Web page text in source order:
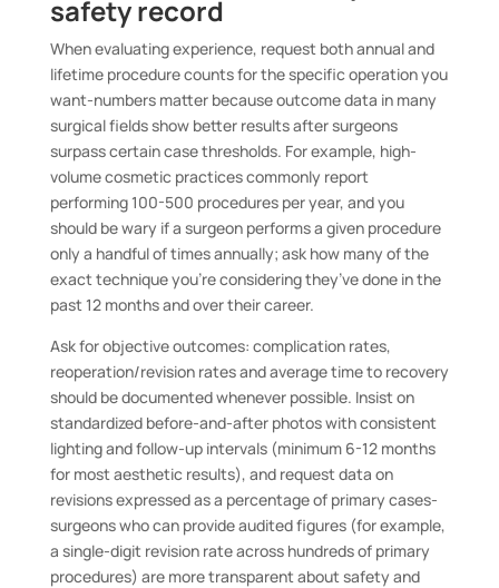
safety record
When evaluating experience, request both annual and
lifetime procedure counts for the specific operation you
want-numbers matter because outcome data in many
surgical fields show better results after surgeons
surpass certain case thresholds. For example, high-
volume cosmetic practices commonly report
performing 100-500 procedures per year, and you
should be wary if a surgeon performs a given procedure
only a handful of times annually; ask how many of the
exact technique you’re considering they’ve done in the
past 12 months and over their career.
Ask for objective outcomes: complication rates,
reoperation/revision rates and average time to recovery
should be documented whenever possible. Insist on
standardized before-and-after photos with consistent
lighting and follow-up intervals (minimum 6-12 months
for most aesthetic results), and request data on
revisions expressed as a percentage of primary cases-
surgeons who can provide audited figures (for example,
a single-digit revision rate across hundreds of primary
procedures) are more transparent about safety and